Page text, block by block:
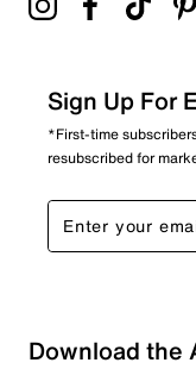
Sign Up For
*First-time
resubscribed for
Download the